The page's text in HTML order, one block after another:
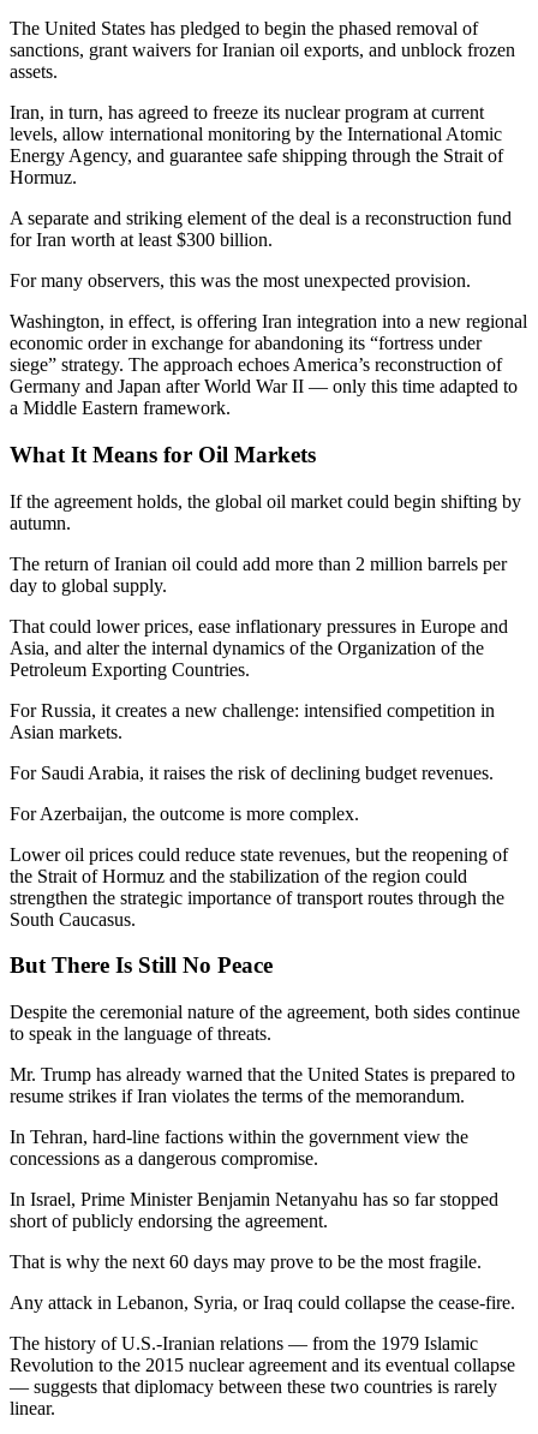
The United States has pledged to begin the phased removal of
sanctions, grant waivers for Iranian oil exports, and unblock frozen
assets.
Iran, in turn, has agreed to freeze its nuclear program at current
levels, allow international monitoring by the International Atomic
Energy Agency, and guarantee safe shipping through the Strait of
Hormuz.
A separate and striking element of the deal is a reconstruction fund
for Iran worth at least $300 billion.
For many observers, this was the most unexpected provision.
Washington, in effect, is offering Iran integration into a new regional
economic order in exchange for abandoning its “fortress under
siege” strategy. The approach echoes America’s reconstruction of
Germany and Japan after World War II — only this time adapted to
a Middle Eastern framework.
What It Means for Oil Markets
If the agreement holds, the global oil market could begin shifting by
autumn.
The return of Iranian oil could add more than 2 million barrels per
day to global supply.
That could lower prices, ease inflationary pressures in Europe and
Asia, and alter the internal dynamics of the Organization of the
Petroleum Exporting Countries.
For Russia, it creates a new challenge: intensified competition in
Asian markets.
For Saudi Arabia, it raises the risk of declining budget revenues.
For Azerbaijan, the outcome is more complex.
Lower oil prices could reduce state revenues, but the reopening of
the Strait of Hormuz and the stabilization of the region could
strengthen the strategic importance of transport routes through the
South Caucasus.
But There Is Still No Peace
Despite the ceremonial nature of the agreement, both sides continue
to speak in the language of threats.
Mr. Trump has already warned that the United States is prepared to
resume strikes if Iran violates the terms of the memorandum.
In Tehran, hard-line factions within the government view the
concessions as a dangerous compromise.
In Israel, Prime Minister Benjamin Netanyahu has so far stopped
short of publicly endorsing the agreement.
That is why the next 60 days may prove to be the most fragile.
Any attack in Lebanon, Syria, or Iraq could collapse the cease-fire.
The history of U.S.-Iranian relations — from the 1979 Islamic
Revolution to the 2015 nuclear agreement and its eventual collapse
— suggests that diplomacy between these two countries is rarely
linear.